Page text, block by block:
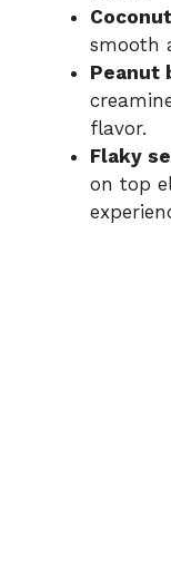
smooth
Peanut
flavor.
Flaky
on top